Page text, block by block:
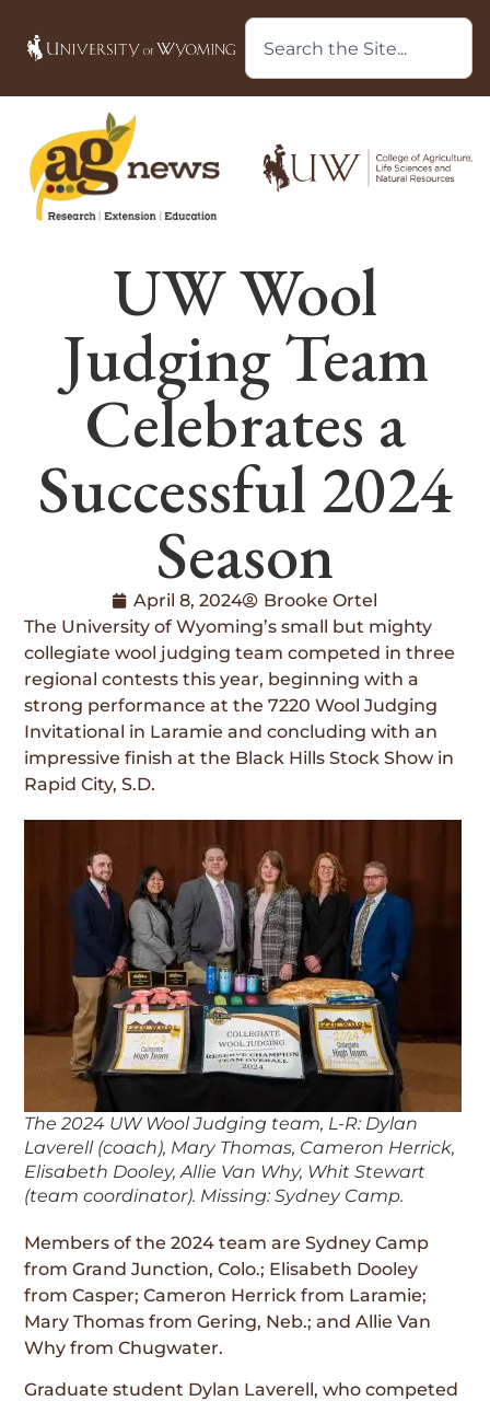
UW Wool
Judging Team
Celebrates a
Successful 2024
Season
April 8, 2024
Brooke Ortel
The University of Wyoming’s small but mighty
collegiate wool judging team competed in three
regional contests this year, beginning with a
strong performance at the 7220 Wool Judging
Invitational in Laramie and concluding with an
impressive finish at the Black Hills Stock Show in
Rapid City, S.D.
The 2024 UW Wool Judging team, L-R: Dylan
Laverell (coach), Mary Thomas, Cameron Herrick,
Elisabeth Dooley, Allie Van Why, Whit Stewart
(team coordinator). Missing: Sydney Camp.
Members of the 2024 team are Sydney Camp
from Grand Junction, Colo.; Elisabeth Dooley
from Casper; Cameron Herrick from Laramie;
Mary Thomas from Gering, Neb.; and Allie Van
Why from Chugwater.
Graduate student Dylan Laverell, who competed